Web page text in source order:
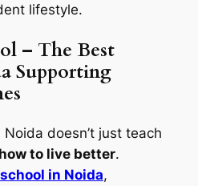
lifestyle.
– The Best
Supporting
Noida doesn’t just teach
how to live better.
in Noida,